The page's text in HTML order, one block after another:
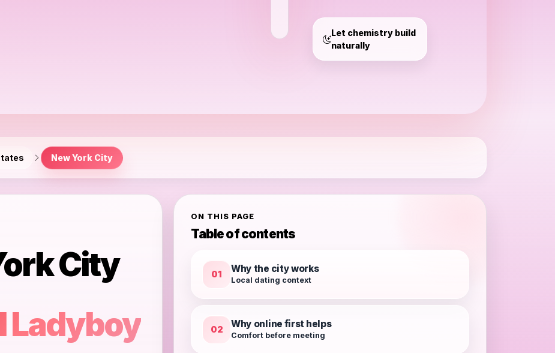
Let chemistry build
naturally
New York City
City
Ladyboy
ON THIS PAGE
Table of contents
01 Why the city works
Local dating context
02 Why online first helps
Comfort before meeting